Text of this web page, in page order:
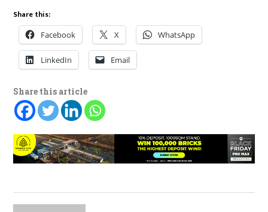
Share this:
Facebook X WhatsApp
LinkedIn Email
Share this article